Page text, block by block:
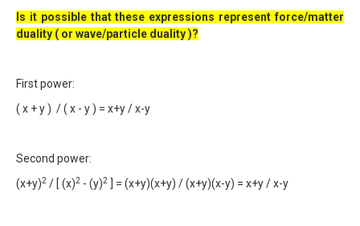
Is it possible that these expressions represent force/matter
duality ( or wave/particle duality )?
First power:
( x + y ) / ( x - y ) = x+y / x-y
Second power:
(x+y)2 / [ (x)2 - (y)2 ] = (x+y)(x+y) / (x+y)(x-y) = x+y / x-y